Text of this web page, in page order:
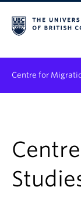
Centre for
Graduate Student
Community